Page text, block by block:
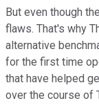
But even though
flaws. That's why
alternative
for the first time
that have helped
over the course of